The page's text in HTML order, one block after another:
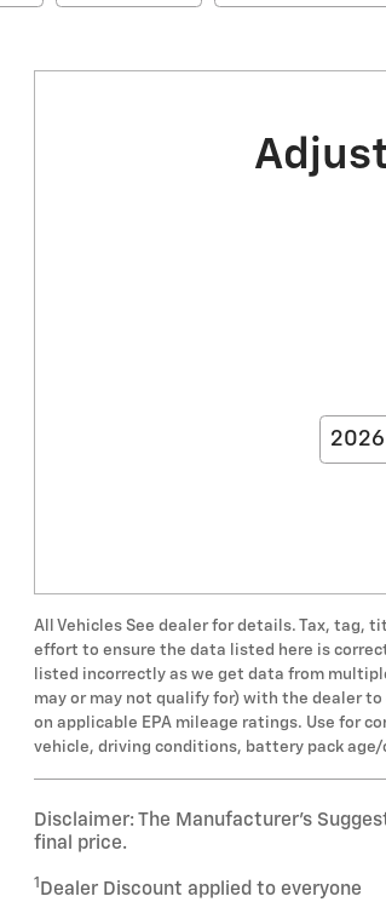
2026
All Vehicles See dealer for details. Tax, tag,
effort to ensure the data listed here is
listed incorrectly as we get data from
may or may not qualify for) with the dealer
on applicable EPA mileage ratings. Use for
vehicle, driving conditions, battery pack
Disclaimer: The Manufacturer’s
final price.
1 Dealer Discount applied to everyone